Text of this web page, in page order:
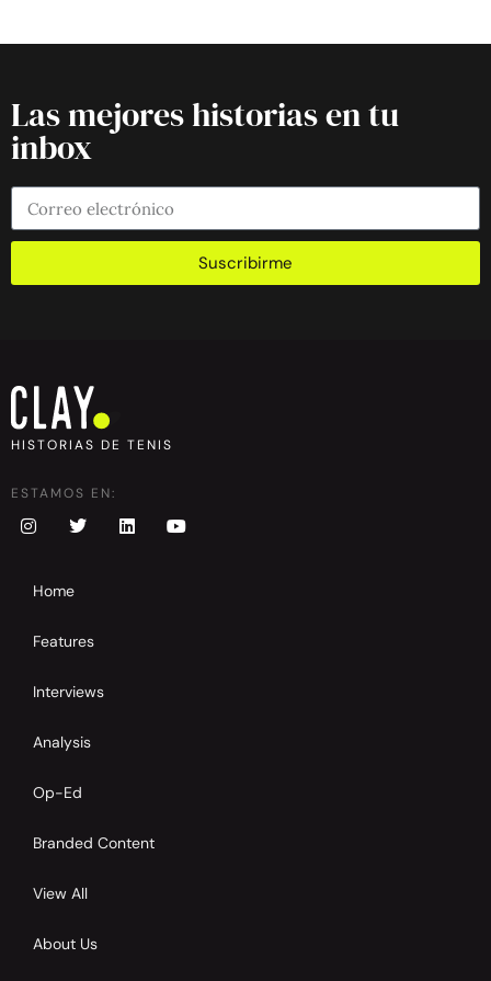
Las mejores historias en tu
inbox
Suscribirme
HISTORIAS DE TENIS
ESTAMOS EN:
Home
Features
Interviews
Analysis
Op-Ed
Branded Content
View All
About Us